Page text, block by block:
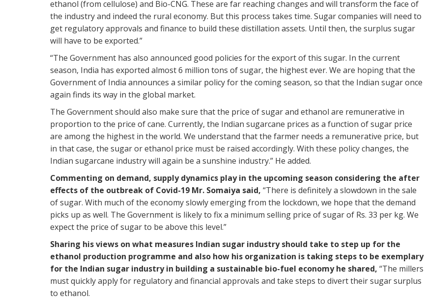
ethanol (from cellulose) and Bio-CNG. These are far reaching changes and will transform the face of
the industry and indeed the rural economy. But this process takes time. Sugar companies will need to
get regulatory approvals and finance to build these distillation assets. Until then, the surplus sugar
will have to be exported.”
“The Government has also announced good policies for the export of this sugar. In the current
season, India has exported almost 6 million tons of sugar, the highest ever. We are hoping that the
Government of India announces a similar policy for the coming season, so that the Indian sugar once
again finds its way in the global market.
The Government should also make sure that the price of sugar and ethanol are remunerative in
proportion to the price of cane. Currently, the Indian sugarcane prices as a function of sugar price
are among the highest in the world. We understand that the farmer needs a remunerative price, but
in that case, the sugar or ethanol price must be raised accordingly. With these policy changes, the
Indian sugarcane industry will again be a sunshine industry.” He added.
Commenting on demand, supply dynamics play in the upcoming season considering the after
effects of the outbreak of Covid-19 Mr. Somaiya said, “There is definitely a slowdown in the sale
of sugar. With much of the economy slowly emerging from the lockdown, we hope that the demand
picks up as well. The Government is likely to fix a minimum selling price of sugar of Rs. 33 per kg. We
expect the price of sugar to be above this level.”
Sharing his views on what measures Indian sugar industry should take to step up for the
ethanol production programme and also how his organization is taking steps to be exemplary
for the Indian sugar industry in building a sustainable bio-fuel economy he shared, “The millers
must quickly apply for regulatory and financial approvals and take steps to divert their sugar surplus
to ethanol.